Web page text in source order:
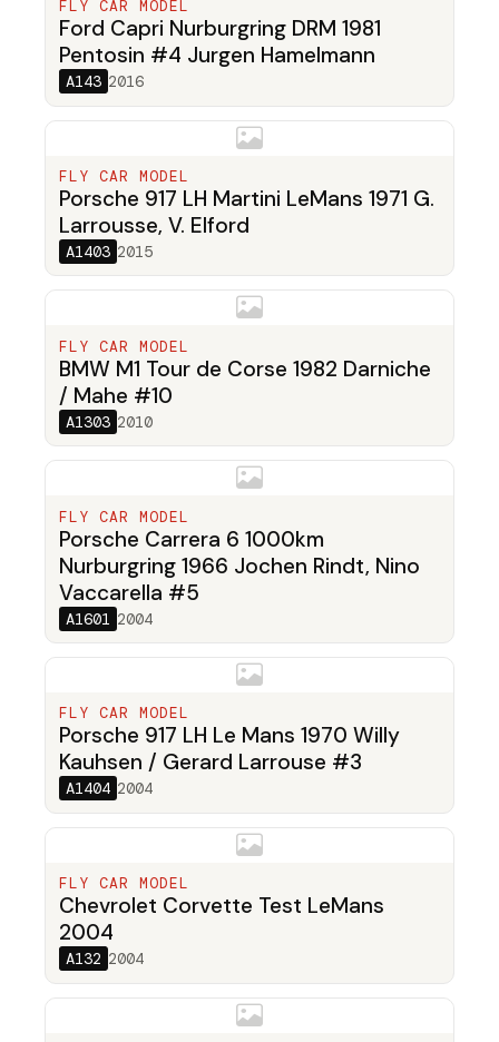
FLY CAR MODEL
Ford Capri Nurburgring DRM 1981
Pentosin #4 Jurgen Hamelmann
A143 2016
FLY CAR MODEL
Porsche 917 LH Martini LeMans 1971 G.
Larrousse, V. Elford
A1403 2015
FLY CAR MODEL
BMW M1 Tour de Corse 1982 Darniche
/ Mahe #10
A1303 2010
FLY CAR MODEL
Porsche Carrera 6 1000km
Nurburgring 1966 Jochen Rindt, Nino
Vaccarella #5
A1601 2004
FLY CAR MODEL
Porsche 917 LH Le Mans 1970 Willy
Kauhsen / Gerard Larrouse #3
A1404 2004
FLY CAR MODEL
Chevrolet Corvette Test LeMans
2004
A132 2004